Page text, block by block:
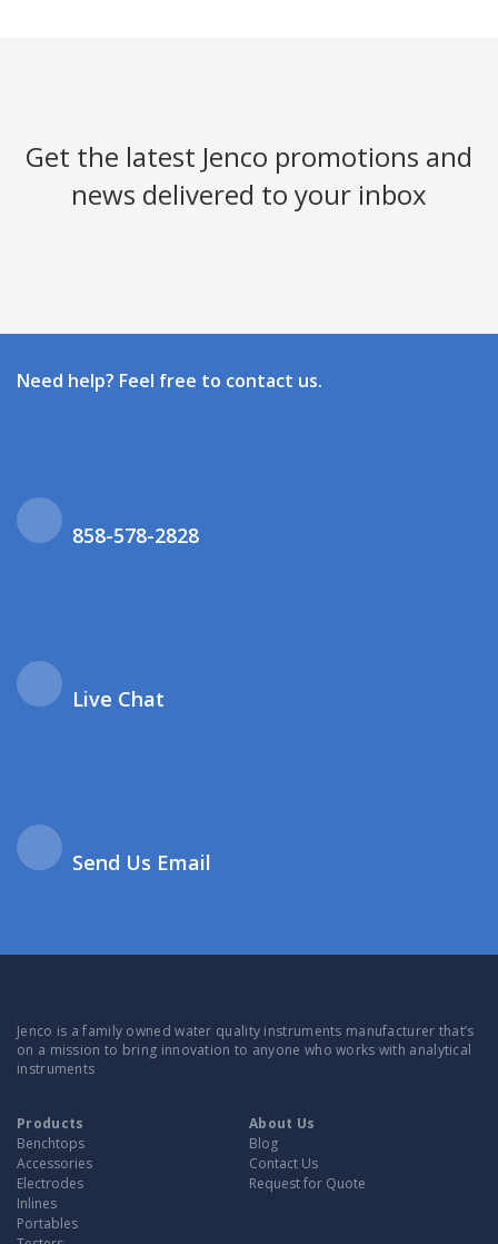
Get the latest Jenco promotions and
news delivered to your inbox
Need help? Feel free to contact us.
858-578-2828
Live Chat
Send Us Email
Jenco is a family owned water quality instruments manufacturer that’s
on a mission to bring innovation to anyone who works with analytical
instruments
Products
Benchtops
Accessories
Electrodes
Inlines
Portables
About Us
Blog
Contact Us
Request for Quote